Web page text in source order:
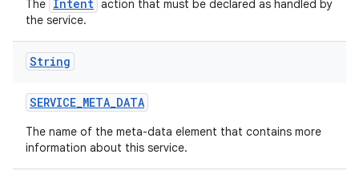
The Intent action that must be declared as handled by
the service.
String
SERVICE_META_DATA
The name of the meta-data element that contains more
information about this service.